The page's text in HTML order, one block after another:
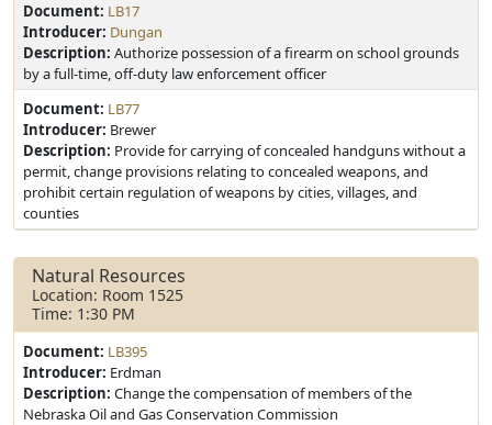
Document: LB17
Introducer: Dungan
Description: Authorize possession of a firearm on school grounds
by a full-time, off-duty law enforcement officer
Document: LB77
Introducer: Brewer
Description: Provide for carrying of concealed handguns without a
permit, change provisions relating to concealed weapons, and
prohibit certain regulation of weapons by cities, villages, and
counties
Natural Resources
Location: Room 1525
Time: 1:30 PM
Document: LB395
Introducer: Erdman
Description: Change the compensation of members of the
Nebraska Oil and Gas Conservation Commission